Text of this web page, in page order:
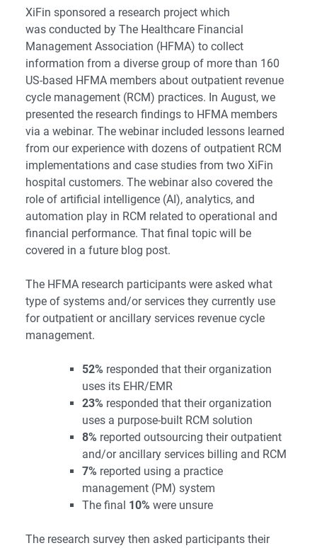
XiFin sponsored a research project which
was conducted by The Healthcare Financial
Management Association (HFMA) to collect
information from a diverse group of more than 160
US-based HFMA members about outpatient revenue
cycle management (RCM) practices. In August, we
presented the research findings to HFMA members
via a webinar. The webinar included lessons learned
from our experience with dozens of outpatient RCM
implementations and case studies from two XiFin
hospital customers. The webinar also covered the
role of artificial intelligence (AI), analytics, and
automation play in RCM related to operational and
financial performance. That final topic will be
covered in a future blog post.
The HFMA research participants were asked what
type of systems and/or services they currently use
for outpatient or ancillary services revenue cycle
management.
52% responded that their organization
uses its EHR/EMR
23% responded that their organization
uses a purpose-built RCM solution
8% reported outsourcing their outpatient
and/or ancillary services billing and RCM
7% reported using a practice
management (PM) system
The final 10% were unsure
The research survey then asked participants their